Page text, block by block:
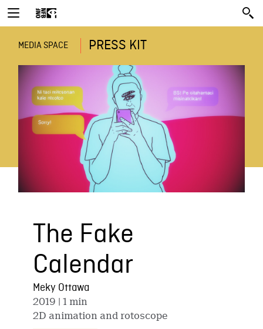
MEDIA SPACE PRESS KIT
The Fake
Calendar
Meky Ottawa
2019 | 1 min
2D animation and rotoscope